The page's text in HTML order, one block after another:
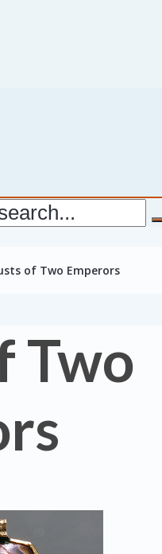
of Two Emperors
Two